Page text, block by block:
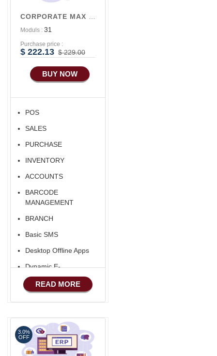
Advance E-
COMMERCE
Advance
Manufacturing
Ecommerce Android
Apps
HRM
Fixed Asset
Android Apps For
Software
Export/Import
Aliexpress Like
Aliexpress Like
Apps
iOS Apps For E-
Commerce
Advance HRM
Moduls : 31
Purchase price :
$ 222.13 $ 229.00
BUY NOW
POS
SALES
PURCHASE
INVENTORY
ACCOUNTS
BARCODE
MANAGEMENT
BRANCH
Basic SMS
Desktop Offline Apps
Dynamic E-
COMMERCE
Basic Manufacturing
Marketing
Advance Sales
Features
READ MORE
3.0%
OFF